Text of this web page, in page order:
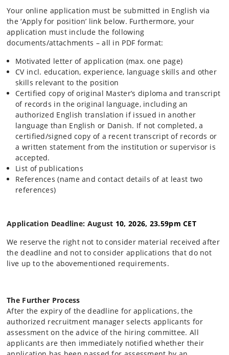
Your online application must be submitted in English via
the ‘Apply for position’ link below. Furthermore, your
application must include the following
documents/attachments – all in PDF format:
Motivated letter of application (max. one page)
CV incl. education, experience, language skills and other
skills relevant to the position
Certified copy of original Master’s diploma and transcript
of records in the original language, including an
authorized English translation if issued in another
language than English or Danish. If not completed, a
certified/signed copy of a recent transcript of records or
a written statement from the institution or supervisor is
accepted.
List of publications
References (name and contact details of at least two
references)
Application Deadline: August 10, 2026, 23.59pm CET
We reserve the right not to consider material received after
the deadline and not to consider applications that do not
live up to the abovementioned requirements.
The Further Process
After the expiry of the deadline for applications, the
authorized recruitment manager selects applicants for
assessment on the advice of the hiring committee. All
applicants are then immediately notified whether their